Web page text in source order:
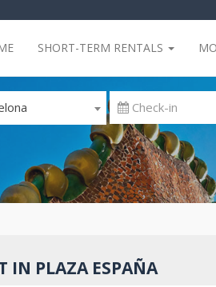
SHORT-TERM RENTALS
IN PLAZA ESPAÑA